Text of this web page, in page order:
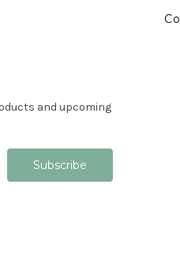
and upcoming